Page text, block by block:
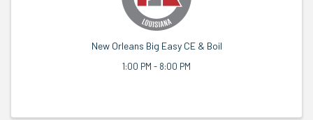
New Orleans Big Easy CE & Boil
1:00 PM - 8:00 PM